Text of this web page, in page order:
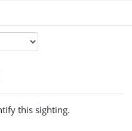
this sighting.